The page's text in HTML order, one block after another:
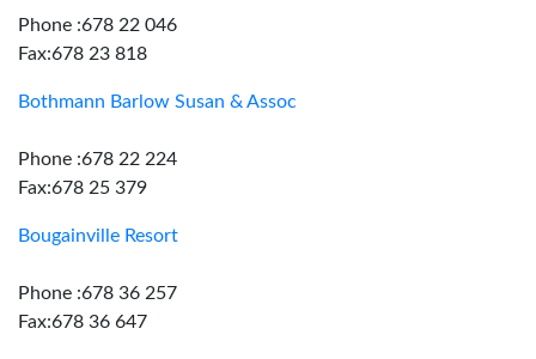
Phone :678 22 046
Fax:678 23 818
Bothmann Barlow Susan & Assoc
Phone :678 22 224
Fax:678 25 379
Bougainville Resort
Phone :678 36 257
Fax:678 36 647